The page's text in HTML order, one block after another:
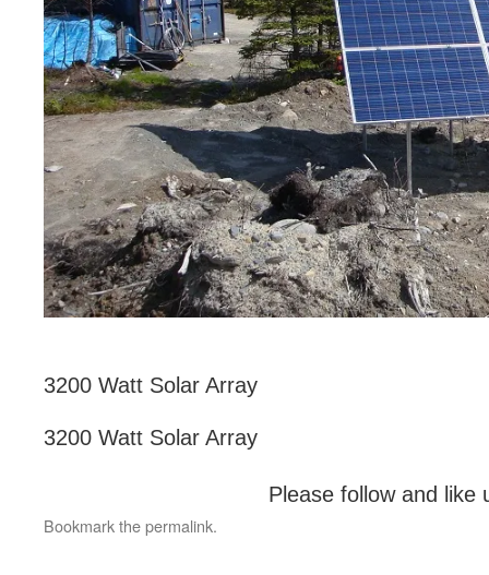
3200 Watt Solar Array
3200 Watt Solar Array
Please follow and like
Bookmark thepermalink.